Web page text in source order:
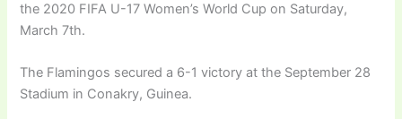
the 2020 FIFA U-17 Women’s World Cup on Saturday,
March 7th.
The Flamingos secured a 6-1 victory at the September 28
Stadium in Conakry, Guinea.